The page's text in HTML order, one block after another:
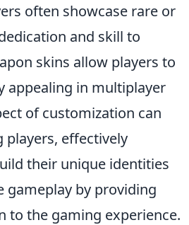
often showcase rare or
and skill to
skins allow players to
appealing in multiplayer
of customization can
effectively
their unique identities
gameplay by providing
to the gaming experience.